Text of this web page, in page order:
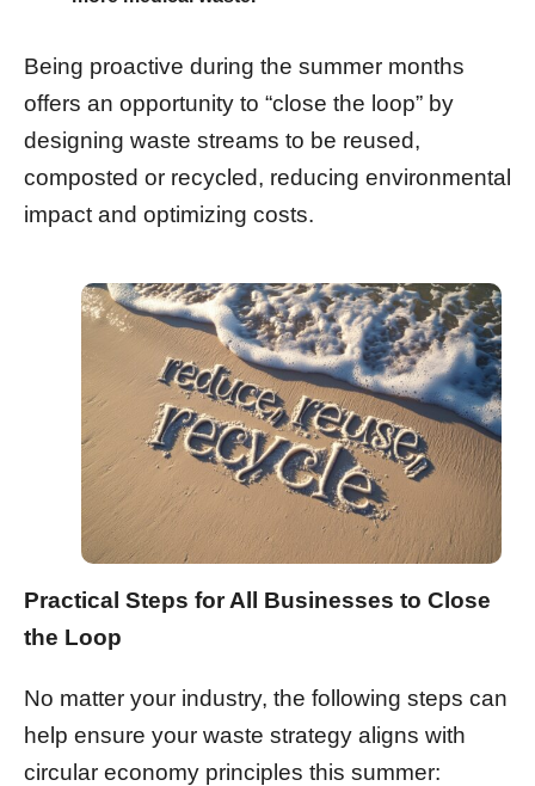
Being proactive during the summer months
offers an opportunity to “close the loop” by
designing waste streams to be reused,
composted or recycled, reducing environmental
impact and optimizing costs.
Practical Steps for All Businesses to Close
the Loop
No matter your industry, the following steps can
help ensure your waste strategy aligns with
circular economy principles this summer: